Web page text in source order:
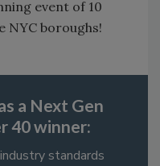
event of 10
NYC boroughs!
a Next Gen
40 winner:
standards